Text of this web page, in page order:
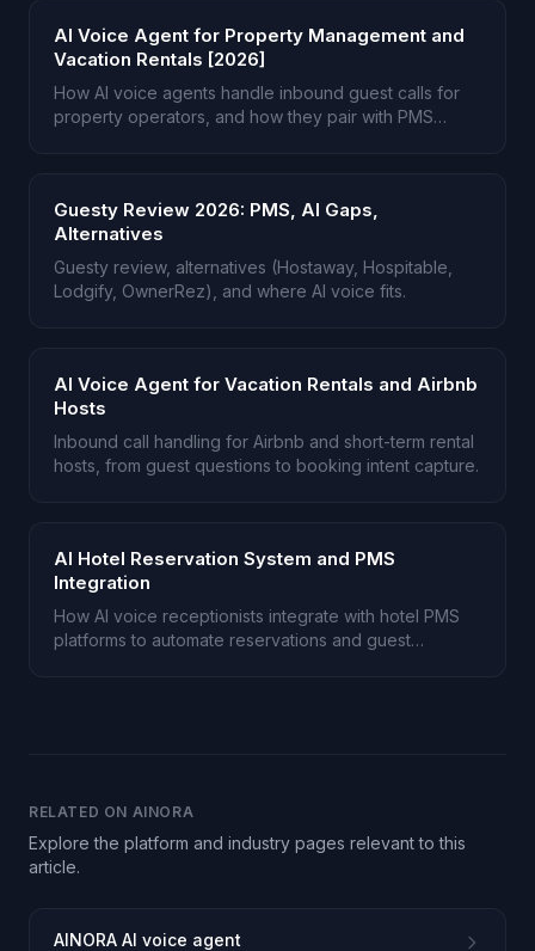
AI Voice Agent for Property Management and
Vacation Rentals [2026]
How AI voice agents handle inbound guest calls for
property operators, and how they pair with PMS
Guesty Review 2026: PMS, AI Gaps,
Alternatives
Guesty review, alternatives (Hostaway, Hospitable,
Lodgify, OwnerRez), and where AI voice fits.
AI Voice Agent for Vacation Rentals and Airbnb
Hosts
Inbound call handling for Airbnb and short-term rental
hosts, from guest questions to booking intent capture.
AI Hotel Reservation System and PMS
Integration
How AI voice receptionists integrate with hotel PMS
platforms to automate reservations and guest
RELATED ON AINORA
Explore the platform and industry pages relevant to this
article.
AINORA AI voice agent